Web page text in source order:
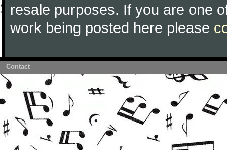
resale purposes. If you are one
work being posted here please
Contact